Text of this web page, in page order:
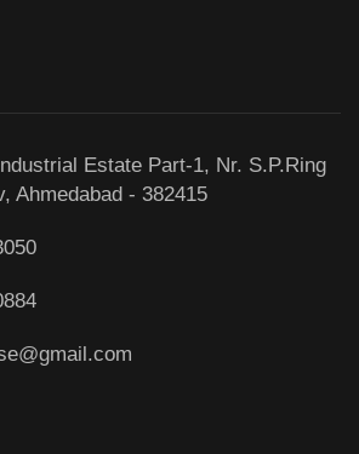
Estate Part-1, Nr. S.P.Ring
Ahmedabad - 382415